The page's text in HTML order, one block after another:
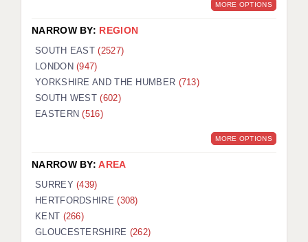
MORE OPTIONS
NARROW BY: REGION
SOUTH EAST(2527)
LONDON(947)
YORKSHIRE AND THE HUMBER (713)
SOUTH WEST(602)
EASTERN(516)
MORE OPTIONS
NARROW BY:AREA
SURREY(439)
HERTFORDSHIRE(308)
KENT (266)
GLOUCESTERSHIRE (262)